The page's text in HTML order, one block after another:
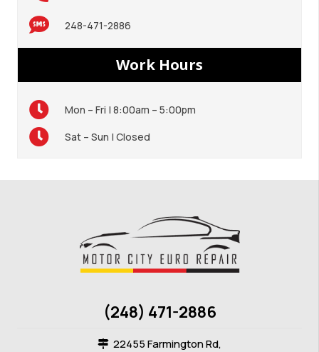
248-471-2886
Work Hours
Mon – Fri | 8:00am – 5:00pm
Sat – Sun | Closed
(248) 471-2886
22455 Farmington Rd,